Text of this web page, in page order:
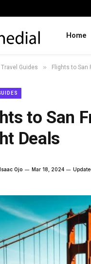
Home
Travel Guides » Flights to San
to San
Deals
Isaac Ojo Mar 18, 2024